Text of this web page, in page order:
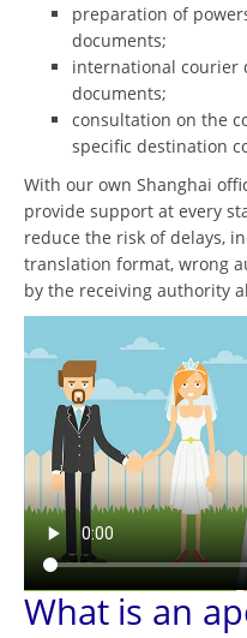
preparation of
documents;
international courier
documents;
consultation on the
specific destination
With our own Shanghai
provide support at every
reduce the risk of delays,
translation format, wrong
by the receiving authority
What is an